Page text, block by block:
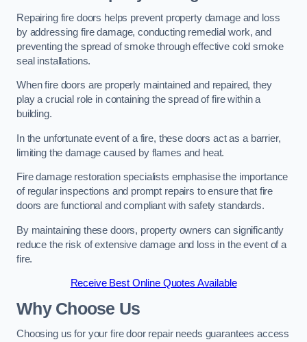
Repairing fire doors helps prevent property damage and loss
by addressing fire damage, conducting remedial work, and
preventing the spread of smoke through effective cold smoke
seal installations.
When fire doors are properly maintained and repaired, they
play a crucial role in containing the spread of fire within a
building.
In the unfortunate event of a fire, these doors act as a barrier,
limiting the damage caused by flames and heat.
Fire damage restoration specialists emphasise the importance
of regular inspections and prompt repairs to ensure that fire
doors are functional and compliant with safety standards.
By maintaining these doors, property owners can significantly
reduce the risk of extensive damage and loss in the event of a
fire.
Receive Best Online Quotes Available
Why Choose Us
Choosing us for your fire door repair needs guarantees access